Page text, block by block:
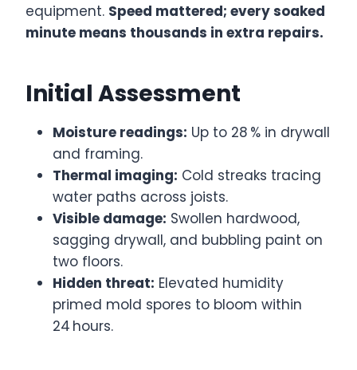
equipment. Speed mattered; every soaked
minute means thousands in extra repairs.
Initial Assessment
Moisture readings: Up to 28 % in drywall
and framing.
Thermal imaging: Cold streaks tracing
water paths across joists.
Visible damage: Swollen hardwood,
sagging drywall, and bubbling paint on
two floors.
Hidden threat: Elevated humidity
primed mold spores to bloom within
24 hours.